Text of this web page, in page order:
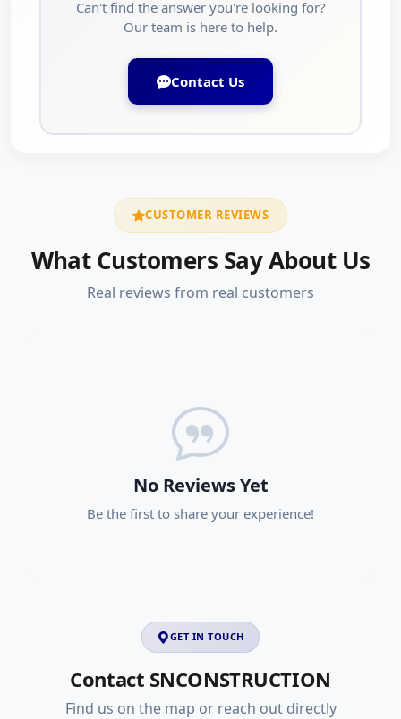
Can't find the answer you're looking for?
Our team is here to help.
Contact Us
CUSTOMER REVIEWS
What Customers Say About Us
Real reviews from real customers
No Reviews Yet
Be the first to share your experience!
GET IN TOUCH
Contact SNCONSTRUCTION
Find us on the map or reach out directly